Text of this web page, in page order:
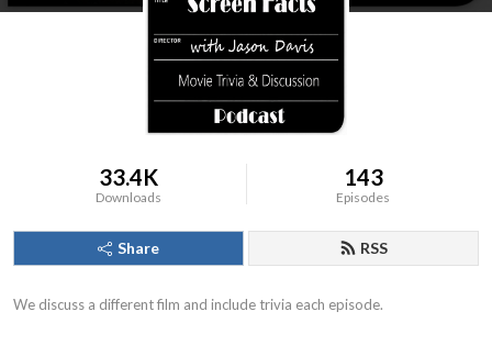
33.4K
Downloads
143
Episodes
Share RSS
We discuss a different film and include trivia each episode.